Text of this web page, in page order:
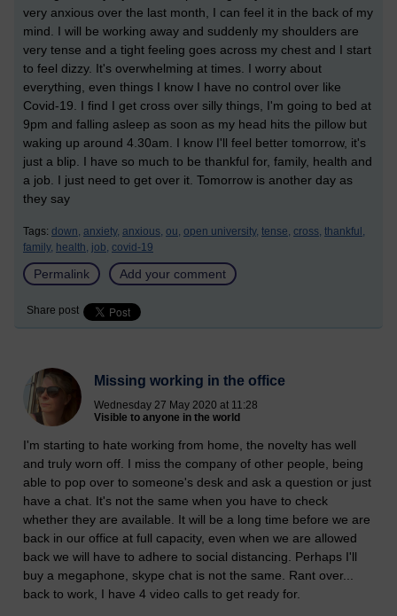
very anxious over the last month, I can feel it in the back of my
mind. I will be working away and suddenly my shoulders are
very tense and a tight feeling goes across my chest and I start
to feel dizzy. It's overwhelming at times. I worry about
everything, even things I know I have no control over like
Covid-19. I find I get cross over silly things, I'm going to bed at
9pm and falling asleep as soon as my head hits the pillow but
waking up around 4.30am. I know I'll feel better tomorrow, it's
just a blip. I have so much to be thankful for, family, health and
a job. I just need to get over it. Tomorrow is another day as
they say
Tags: down, anxiety, anxious, ou, open university, tense, cross, thankful,
family, health, job, covid-19
Permalink Add your comment
Share post
Missing working in the office
Wednesday 27 May 2020 at 11:28
Visible to anyone in the world
I'm starting to hate working from home, the novelty has well
and truly worn off. I miss the company of other people, being
able to pop over to someone's desk and ask a question or just
have a chat. It's not the same when you have to check
whether they are available. It will be a long time before we are
back in our office at full capacity, even when we are allowed
back we will have to adhere to social distancing. Perhaps I'll
buy a megaphone, skype chat is not the same. Rant over...
back to work, I have 4 video calls to get ready for.